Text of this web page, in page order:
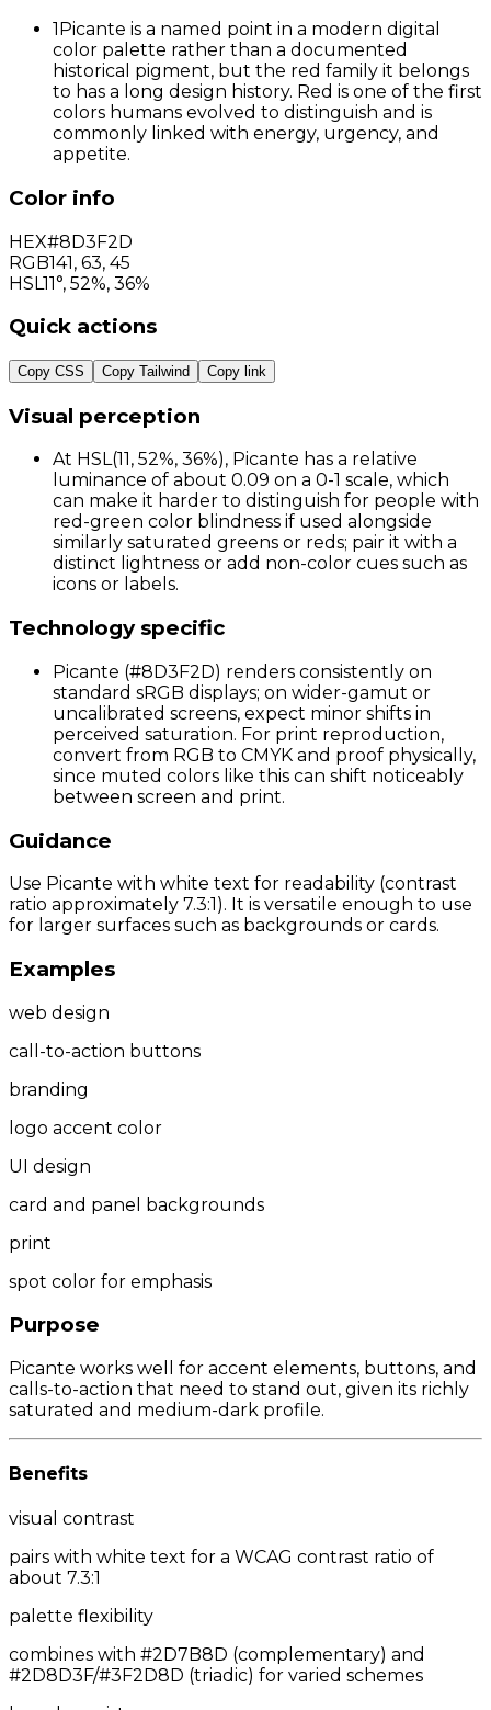
1Picante is a named point in a modern digital
color palette rather than a documented
historical pigment, but the red family it belongs
to has a long design history. Red is one of the first
colors humans evolved to distinguish and is
commonly linked with energy, urgency, and
appetite.
Color info
HEX#8D3F2D
RGB141, 63, 45
HSL 11°, 52%, 36%
Quick actions
Copy CSS Copy Tailwind Copy link
Visual perception
At HSL(11, 52%, 36%), Picante has a relative
luminance of about 0.09 on a 0-1 scale, which
can make it harder to distinguish for people with
red-green color blindness if used alongside
similarly saturated greens or reds; pair it with a
distinct lightness or add non-color cues such as
icons or labels.
Technology specific
Picante (#8D3F2D) renders consistently on
standard sRGB displays; on wider-gamut or
uncalibrated screens, expect minor shifts in
perceived saturation. For print reproduction,
convert from RGB to CMYK and proof physically,
since muted colors like this can shift noticeably
between screen and print.
Guidance
Use Picante with white text for readability (contrast
ratio approximately 7.3:1). It is versatile enough to use
for larger surfaces such as backgrounds or cards.
Examples
web design
call-to-action buttons
branding
logo accent color
UI design
card and panel backgrounds
print
spot color for emphasis
Purpose
Picante works well for accent elements, buttons, and
calls-to-action that need to stand out, given its richly
saturated and medium-dark profile.
Benefits
visual contrast
pairs with white text for a WCAG contrast ratio of
about 7.3:1
palette flexibility
combines with #2D7B8D (complementary) and
#2D8D3F/#3F2D8D (triadic) for varied schemes